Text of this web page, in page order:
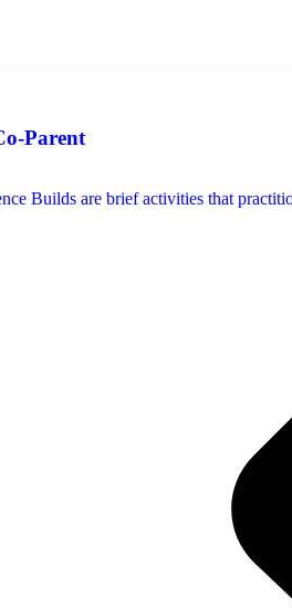
Parent
Builds are brief activities that